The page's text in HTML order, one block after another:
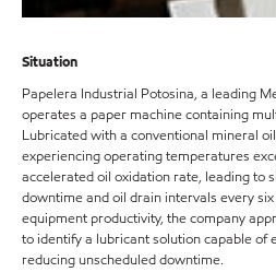
Situation
Papelera Industrial Potosina, a leading
operates a paper machine containing
Lubricated with a conventional mineral
experiencing operating temperatures
accelerated oil oxidation rate, leading to
downtime and oil drain intervals every
equipment productivity, the company
to identify a lubricant solution capable of
reducing unscheduled downtime.